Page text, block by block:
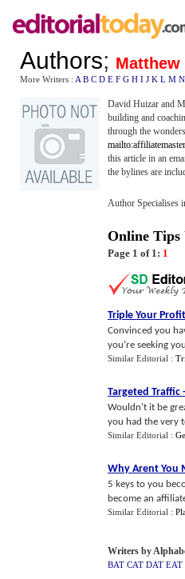
Authors; Matthew
More Writers : A B C D E F G H I J K L M N
David Huizar and
building and
through the
this article in an
the bylines are
Author Specialises
Online Tips
Page 1 of 1: 1
Triple Your
Convinced you
you're seeking
Similar Editorial :
Targeted Traffic -
Wouldn't it be
you had the very
Similar Editorial :
Why Arent You
5 keys to you
become an
Similar Editorial :
Writers by
BAT CAT DAT EAT